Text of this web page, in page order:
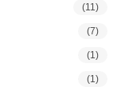
(11)
(7)
(1)
(1)